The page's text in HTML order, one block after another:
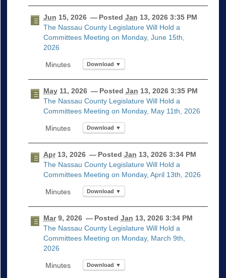
Jun 15, 2026— Posted Jan 13, 2026 3:35 PM
The Nassau County Legislature Will Hold a
Committees Meeting on Monday, June 15th,
2026
Download ▼
May11, 2026— Posted Jan 13, 2026 3:35 PM
The Nassau County Legislature Will Hold a
Committees Meeting on Monday, May 11th, 2026
Download ▼
Apr13, 2026— Posted Jan 13, 2026 3:34 PM
The Nassau County Legislature Will Hold a
Committees Meeting on Monday, April 13th, 2026
Download ▼
Mar9, 2026— Posted Jan 13, 2026 3:34 PM
The Nassau County Legislature Will Hold a
Committees Meeting on Monday, March 9th,
2026
Download ▼